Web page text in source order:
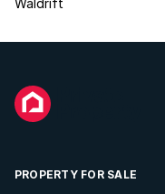
Waldrift
PROPERTY FOR SALE